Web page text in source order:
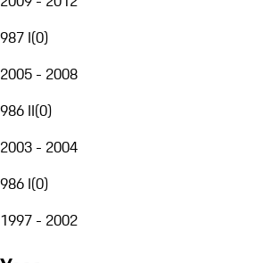
987 I(0)
2005 - 2008
986 II(0)
2003 - 2004
986 I(0)
1997 - 2002